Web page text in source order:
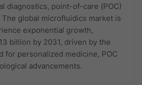
diagnostics, point-of-care (POC)
global microfluidics market is
exponential growth,
billion by 2031, driven by the
for personalized medicine, POC
advancements.